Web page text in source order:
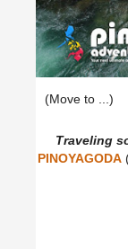
Traveling
PINOYAGODA